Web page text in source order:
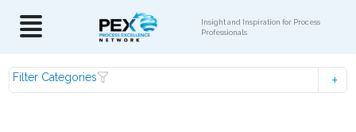
Insight and Inspiration for Process
Professionals
Filter Categories